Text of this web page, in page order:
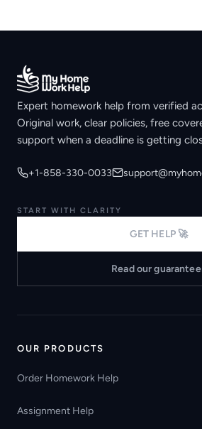
Expert homework help from verified
Original work, clear policies, free
support when a deadline is getting
+1-858-330-0033
START WITH CLARITY
GET HELP 🚀
Read our
OUR PRODUCTS
Order Homework Help
Assignment Help